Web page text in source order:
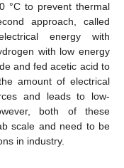
°C to prevent thermal
approach, called
energy with
with low energy
and fed acetic acid to
amount of electrical
and leads to low-
both of these
scale and need to be
in industry.